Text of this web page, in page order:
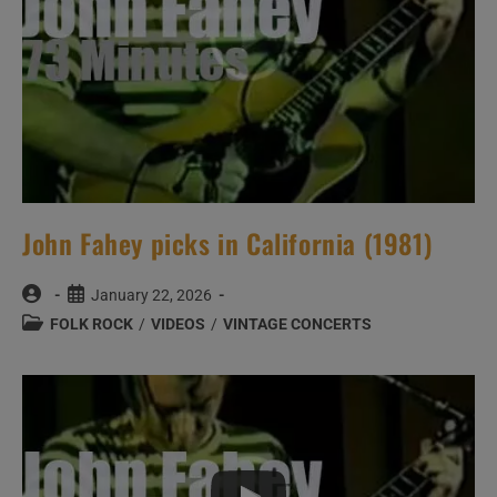
John Fahey picks in California (1981)
Post
author:
Post
published:
January 22, 2026
PostFOLK ROCK / VIDEOS / VINTAGE CONCERTS